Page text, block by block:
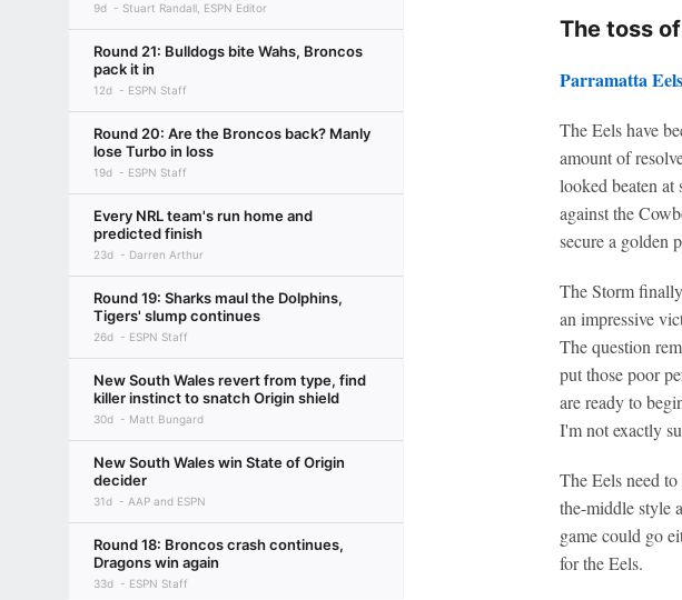
9d Stuart Randall, ESPN Editor
Round 21: Bulldogs bite Wahs, Broncos
pack it in
12d ESPN Staff
Round 20: Are the Broncos back? Manly
lose Turbo in loss
19d ESPN Staff
Every NRL team's run home and
predicted finish
23d Darren Arthur
Round 19: Sharks maul the Dolphins,
Tigers' slump continues
26d ESPN Staff
New South Wales revert from type, find
killer instinct to snatch Origin shield
30d Matt Bungard
New South Wales win State of Origin
decider
31d AAP and ESPN
Round 18: Broncos crash continues,
Dragons win again
33d ESPN Staff
The toss
Parramatta
The Eels have
amount of
looked beaten at
against the
secure a golden
The Storm
an impressive
The question
put those poor
are ready to
I'm not exactly
The Eels need
the-middle style
game could go
for the Eels.